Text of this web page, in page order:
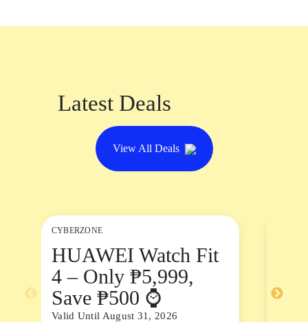
Latest Deals
View All Deals
CYBERZONE
HUAWEI Watch Fit
4 – Only ₱5,999,
Save ₱500 ⌚
Valid Until August 31, 2026
Valid